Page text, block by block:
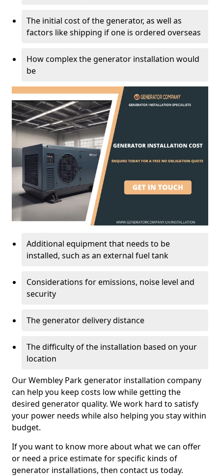
The initial cost of the generator, as well as
factors like shipping if one is ordered overseas
How complex the generator installation would
be
Additional equipment that needs to be
installed, such as an external fuel tank
Considerations for emissions, noise level and
security
The generator delivery distance
The difficulty of the installation based on your
location
Our Wembley Park generator installation company
can help you keep costs low while getting the
desired generator quality. We work hard to satisfy
your power needs while also helping you stay within
budget.
If you want to know more about what we can offer
or need a price estimate for specific kinds of
generator installations, then contact us today.